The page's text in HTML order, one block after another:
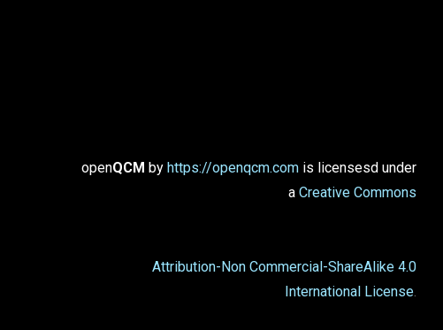
openQCM by https://openqcm.com is licensesd under
a Creative Commons
Attribution-Non Commercial-ShareAlike 4.0
International License.